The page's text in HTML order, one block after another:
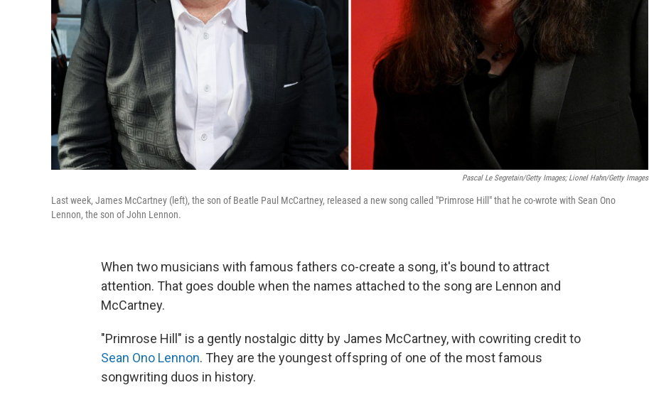
Pascal Le Segretain/Getty Images; Lionel Hahn/Getty Images
Last week, James McCartney (left), the son of Beatle Paul McCartney, released a new song called "Primrose Hill" that he co-wrote with Sean Ono
Lennon, the son of John Lennon.
When two musicians with famous fathers co-create a song, it's bound to attract
attention. That goes double when the names attached to the song are Lennon and
McCartney.
"Primrose Hill" is a gently nostalgic ditty by James McCartney, with cowriting credit to
Sean Ono Lennon. They are the youngest offspring of one of the most famous
songwriting duos in history.